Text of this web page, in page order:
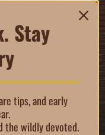
and other
areas.
stock
Stay
tips, and early
the wildly devoted.